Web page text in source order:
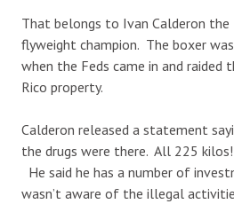
That belongs to Ivan Calderon
flyweight champion. The boxer
when the Feds came in and raided
Rico property.
Calderon released a statement
the drugs were there. All 225
He said he has a number of
wasn’t aware of the illegal